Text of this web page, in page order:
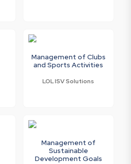
Management of Clubs
and Sports Activities
LOL ISV Solutions
Management of
Sustainable
Development Goals